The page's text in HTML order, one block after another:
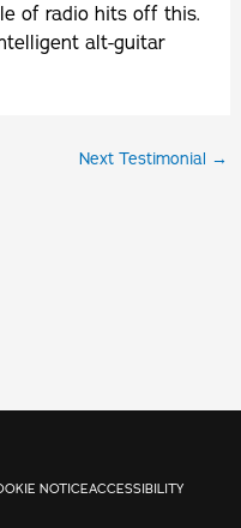
of radio hits off this.
alt-guitar
Next Testimonial →
NOTICEACCESSIBILITY